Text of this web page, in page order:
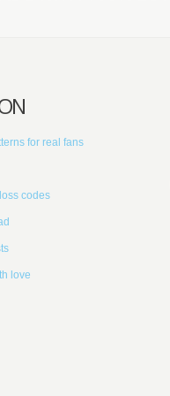
for real fans
codes
love